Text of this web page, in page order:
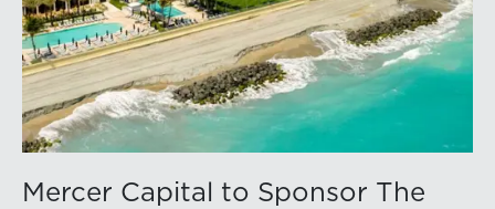
Mercer Capital to Sponsor The